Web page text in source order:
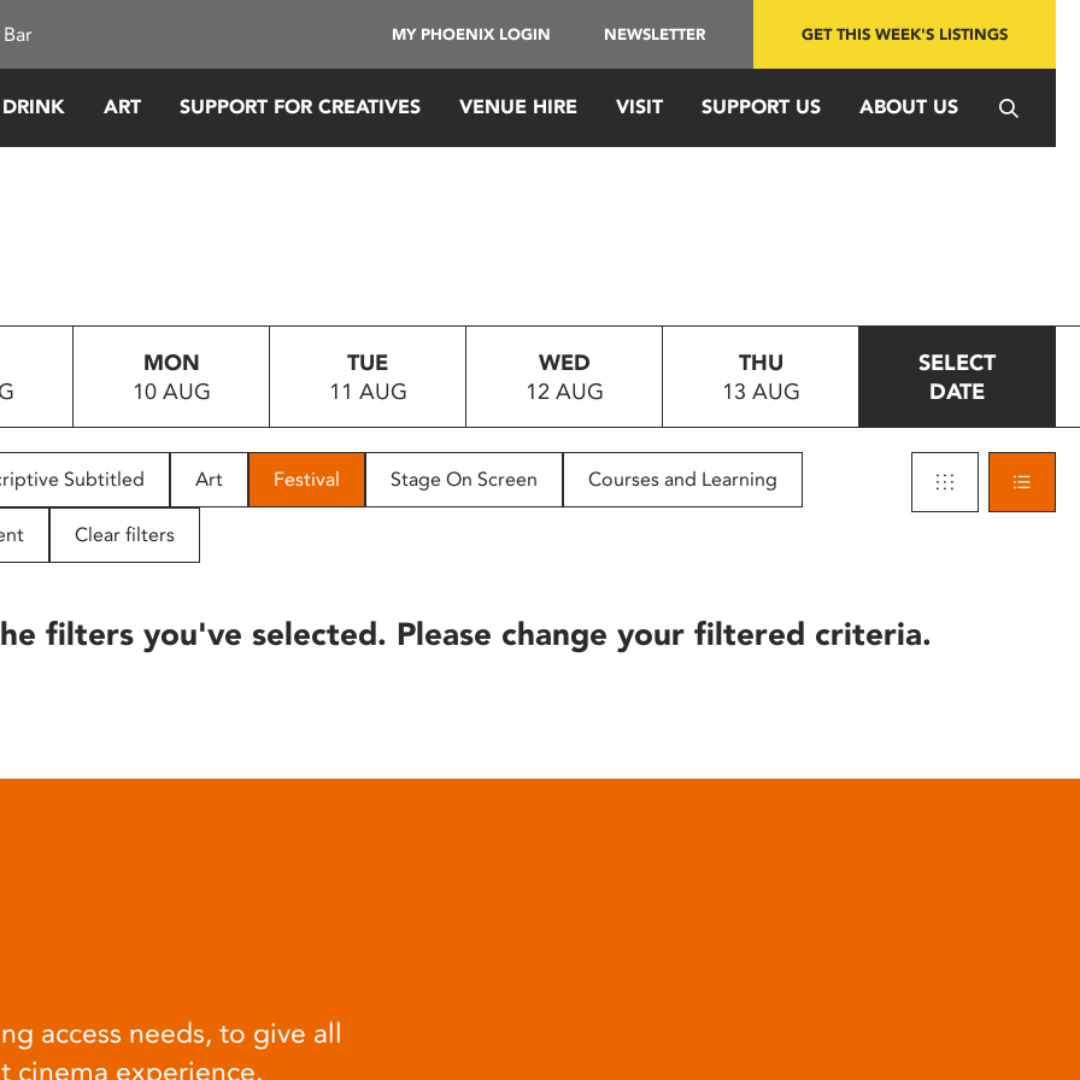
MY PHOENIX LOGIN NEWSLETTER GET THIS WEEK'S LISTINGS
ART SUPPORT FOR CREATIVES VENUE HIRE VISIT SUPPORT US ABOUT US
MON
10 AUG
TUE
11 AUG
WED
12 AUG
THU
13 AUG
SELECT
DATE
Subtitled Art Festival Stage On Screen Courses and Learning
Clear filters
filters you've selected. Please change your filtered criteria.
access needs, to give all
cinema experience.